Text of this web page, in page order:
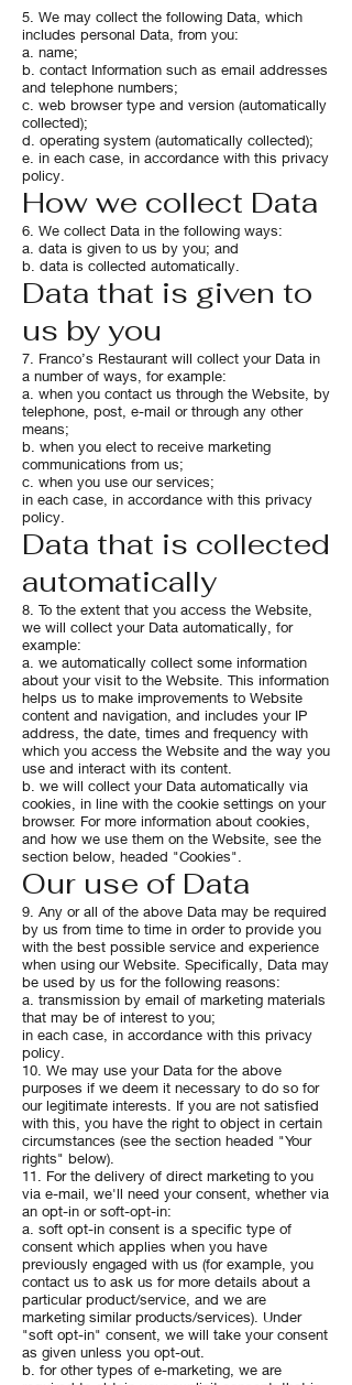
5. We may collect the following Data, which
includes personal Data, from you:
a. name;
b. contact Information such as email addresses
and telephone numbers;
c. web browser type and version (automatically
collected);
d. operating system (automatically collected);
e. in each case, in accordance with this privacy
policy.
How we collect Data
6. We collect Data in the following ways:
a. data is given to us by you; and
b. data is collected automatically.
Data that is given to
us by you
7. Franco’s Restaurant will collect your Data in
a number of ways, for example:
a. when you contact us through the Website, by
telephone, post, e-mail or through any other
means;
b. when you elect to receive marketing
communications from us;
c. when you use our services;
in each case, in accordance with this privacy
policy.
Data that is collected
automatically
8. To the extent that you access the Website,
we will collect your Data automatically, for
example:
a. we automatically collect some information
about your visit to the Website. This information
helps us to make improvements to Website
content and navigation, and includes your IP
address, the date, times and frequency with
which you access the Website and the way you
use and interact with its content.
b. we will collect your Data automatically via
cookies, in line with the cookie settings on your
browser. For more information about cookies,
and how we use them on the Website, see the
section below, headed "Cookies".
Our use of Data
9. Any or all of the above Data may be required
by us from time to time in order to provide you
with the best possible service and experience
when using our Website. Specifically, Data may
be used by us for the following reasons:
a. transmission by email of marketing materials
that may be of interest to you;
in each case, in accordance with this privacy
policy.
10. We may use your Data for the above
purposes if we deem it necessary to do so for
our legitimate interests. If you are not satisfied
with this, you have the right to object in certain
circumstances (see the section headed "Your
rights" below).
11. For the delivery of direct marketing to you
via e-mail, we'll need your consent, whether via
an opt-in or soft-opt-in:
a. soft opt-in consent is a specific type of
consent which applies when you have
previously engaged with us (for example, you
contact us to ask us for more details about a
particular product/service, and we are
marketing similar products/services). Under
"soft opt-in" consent, we will take your consent
as given unless you opt-out.
b. for other types of e-marketing, we are